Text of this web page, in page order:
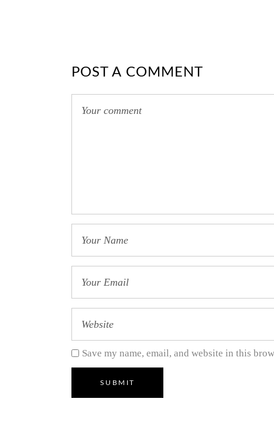
POST A COMMENT
Save my name, email, and website in this
SUBMIT